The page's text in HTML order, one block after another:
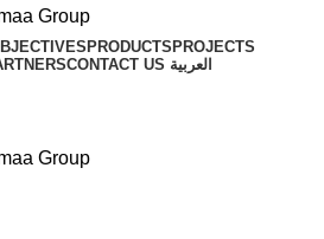
PRODUCTS PROJECTS
CONTACT US العربية